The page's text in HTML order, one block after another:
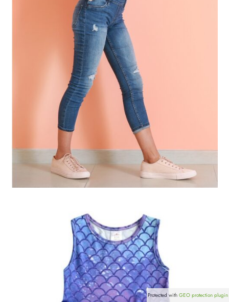
Protected with GEO protection plugin